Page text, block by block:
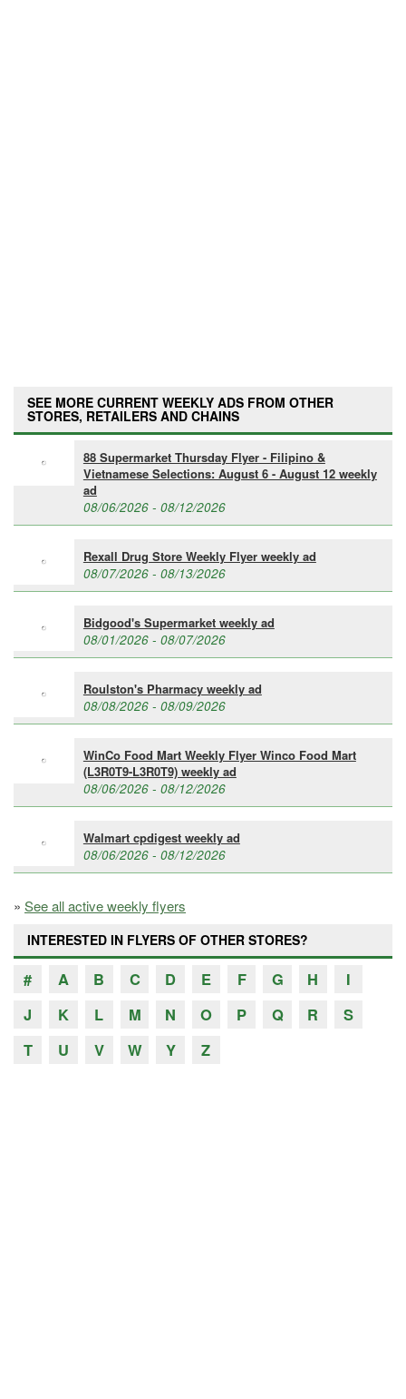
SEE MORE CURRENT WEEKLY ADS FROM OTHER
STORES, RETAILERS AND CHAINS
88 Supermarket Thursday Flyer - Filipino &
Vietnamese Selections: August 6 - August 12 weekly
ad
08/06/2026 - 08/12/2026
Rexall Drug Store Weekly Flyer weekly ad
08/07/2026 - 08/13/2026
Bidgood's Supermarket weekly ad
08/01/2026 - 08/07/2026
Roulston's Pharmacy weekly ad
08/08/2026 - 08/09/2026
WinCo Food Mart Weekly Flyer Winco Food Mart
(L3R0T9-L3R0T9) weekly ad
08/06/2026 - 08/12/2026
Walmart cpdigest weekly ad
08/06/2026 - 08/12/2026
» See all active weekly flyers
INTERESTED IN FLYERS OF OTHER STORES?
# A B C D E F G H
I
J
K L M N O P Q R
S
T
U V W Y Z